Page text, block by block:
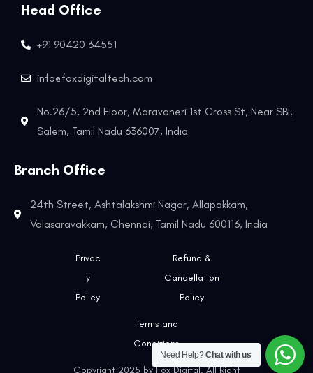
Head Office
+91 90420 34551
info@foxdigitaltech.com
No.26/5, 2nd Floor, Maravaneri 1st Cross St, Near SBI,
Salem, Tamil Nadu 636007, India
Branch Office
24th Street, Ashtalakshmi Nagar, Allapakkam,
Valasaravakkam, Chennai, Tamil Nadu 600116, India
Privac
y
Policy
Refund &
Cancellation
Policy
Terms and
Conditions
Copyright 2025 by Fox Digital. All Right
Need Help?Chat with us